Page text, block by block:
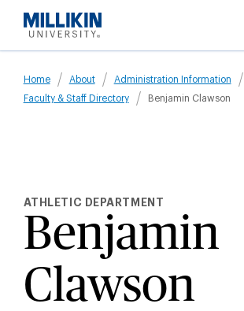
main
Breadcrumb
Home About
Administration Information
Faculty & Staff Directory
Benjamin Clawson
ATHLETIC DEPARTMENT
Benjamin
Clawson